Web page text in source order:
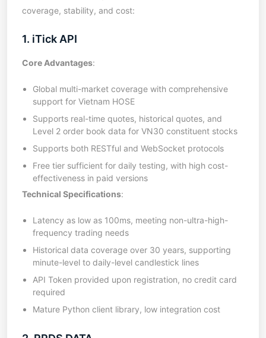
coverage, stability, and cost:
1. iTick API
Core Advantages:
Global multi-market coverage with comprehensive
support for Vietnam HOSE
Supports real-time quotes, historical quotes, and
Level 2 order book data for VN30 constituent stocks
Supports both RESTful and WebSocket protocols
Free tier sufficient for daily testing, with high cost-
effectiveness in paid versions
Technical Specifications:
Latency as low as 100ms, meeting non-ultra-high-
frequency trading needs
Historical data coverage over 30 years, supporting
minute-level to daily-level candlestick lines
API Token provided upon registration, no credit card
required
Mature Python client library, low integration cost